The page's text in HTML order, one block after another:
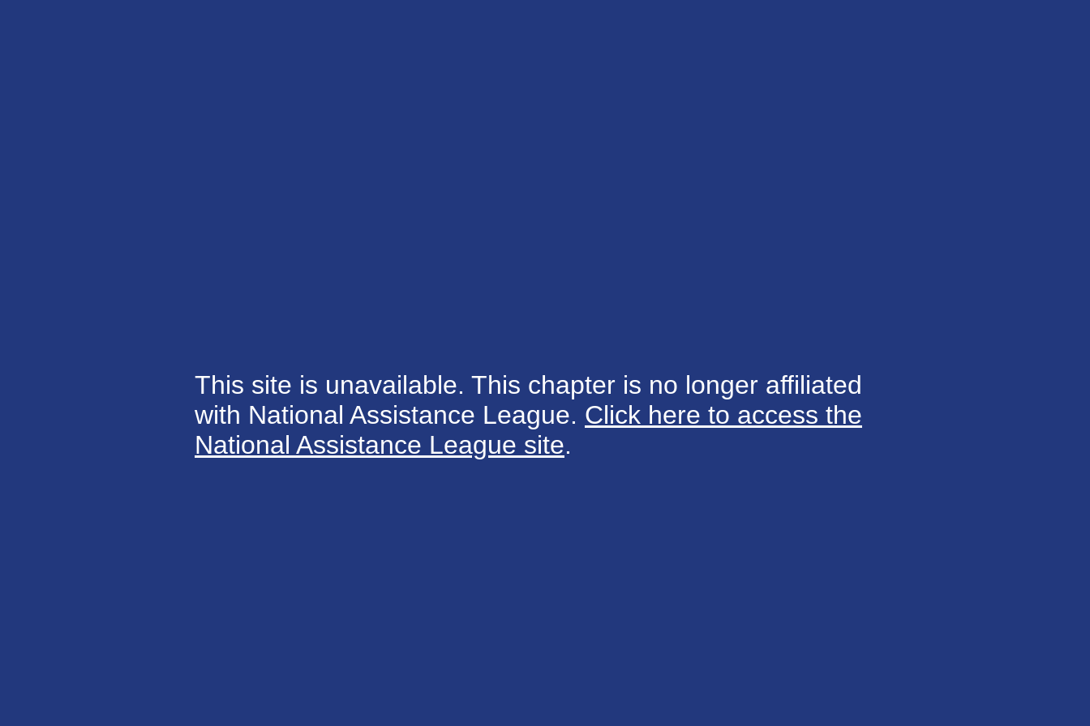
This site is unavailable. This chapter is no longer affiliated
with National Assistance League. Click here to access the
National Assistance League site.